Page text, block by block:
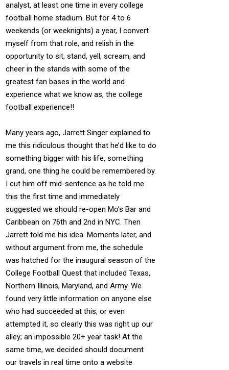
analyst, at least one time in every college
football home stadium. But for 4 to 6
weekends (or weeknights) a year, I convert
myself from that role, and relish in the
opportunity to sit, stand, yell, scream, and
cheer in the stands with some of the
greatest fan bases in the world and
experience what we know as, the college
football experience!!
Many years ago, Jarrett Singer explained to
me this ridiculous thought that he’d like to do
something bigger with his life, something
grand, one thing he could be remembered by.
I cut him off mid-sentence as he told me
this the first time and immediately
suggested we should re-open Mo’s Bar and
Caribbean on 76th and 2nd in NYC. Then
Jarrett told me his idea. Moments later, and
without argument from me, the schedule
was hatched for the inaugural season of the
College Football Quest that included Texas,
Northern Illinois, Maryland, and Army. We
found very little information on anyone else
who had succeeded at this, or even
attempted it, so clearly this was right up our
alley; an impossible 20+ year task! At the
same time, we decided should document
our travels in real time onto a website